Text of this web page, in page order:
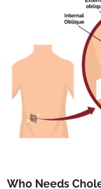
Who Needs